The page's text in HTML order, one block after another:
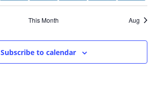
event
events events events
This Month Aug
Subscribe to calendar